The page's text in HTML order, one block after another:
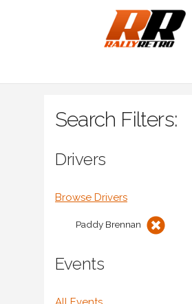
Search Filters:
Drivers
Browse Drivers
Paddy Brennan
Events